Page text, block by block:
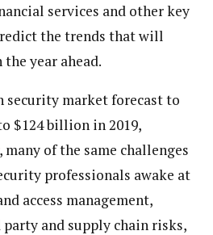
services and other key
the trends that will
year ahead.
market forecast to
$124 billion in 2019,
, many of the same challenges
professionals awake at
access management,
and supply chain risks,